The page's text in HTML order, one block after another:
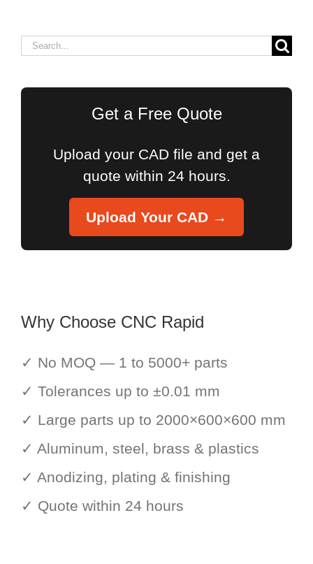
Search
Get a Free Quote
Upload your CAD file and get a
quote within 24 hours.
Upload Your CAD →
Why Choose CNC Rapid
✓ No MOQ — 1 to 5000+ parts
✓ Tolerances up to ±0.01 mm
✓ Large parts up to 2000×600×600 mm
✓ Aluminum, steel, brass & plastics
✓ Anodizing, plating & finishing
✓ Quote within 24 hours